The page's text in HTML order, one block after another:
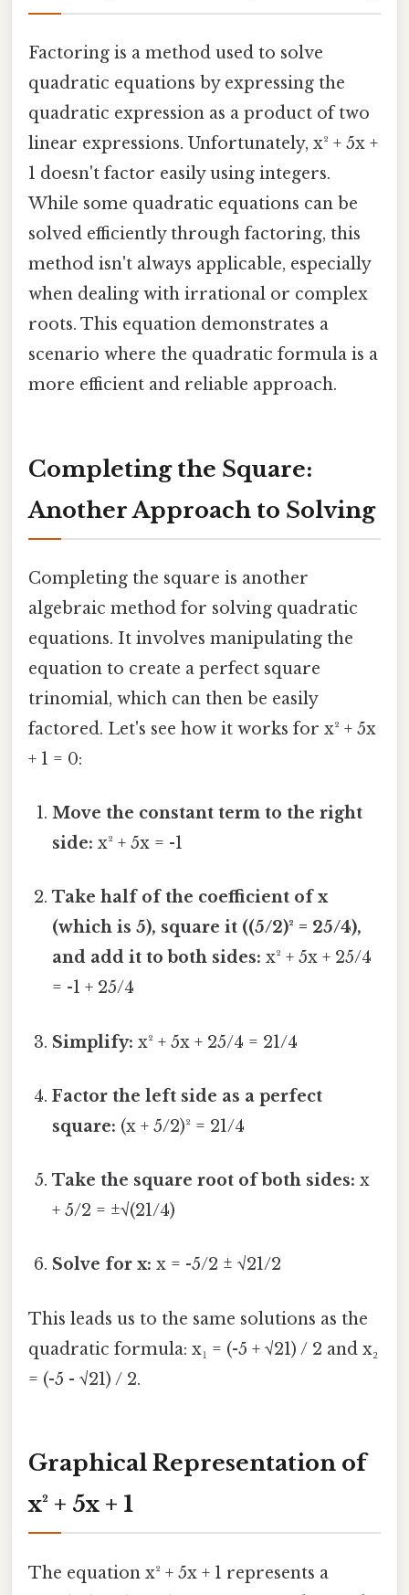
Factoring is a method used to solve
quadratic equations by expressing the
quadratic expression as a product of two
linear expressions. Unfortunately, x² + 5x +
1 doesn't factor easily using integers.
While some quadratic equations can be
solved efficiently through factoring, this
method isn't always applicable, especially
when dealing with irrational or complex
roots. This equation demonstrates a
scenario where the quadratic formula is a
more efficient and reliable approach.
Completing the Square:
Another Approach to Solving
Completing the square is another
algebraic method for solving quadratic
equations. It involves manipulating the
equation to create a perfect square
trinomial, which can then be easily
factored. Let's see how it works for x² + 5x
+ 1 = 0:
Move the constant term to the right
side: x² + 5x = -1
Take half of the coefficient of x
(which is 5), square it ((5/2)² = 25/4),
and add it to both sides: x² + 5x + 25/4
= -1 + 25/4
Simplify: x² + 5x + 25/4 = 21/4
Factor the left side as a perfect
square: (x + 5/2)² = 21/4
Take the square root of both sides: x
+ 5/2 = ±√(21/4)
Solve for x: x = -5/2 ± √21/2
This leads us to the same solutions as the
quadratic formula: x₁ = (-5 + √21) / 2 and x₂
= (-5 - √21) / 2.
Graphical Representation of
x² + 5x + 1
The equation x² + 5x + 1 represents a